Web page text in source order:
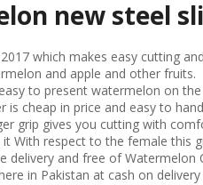
new steel
which makes easy cutting
and apple and other fruits.
to present watermelon on
is cheap in price and easy to
grip gives you cutting with
With respect to the female this
delivery and free of Watermelon
in Pakistan at cash on delivery